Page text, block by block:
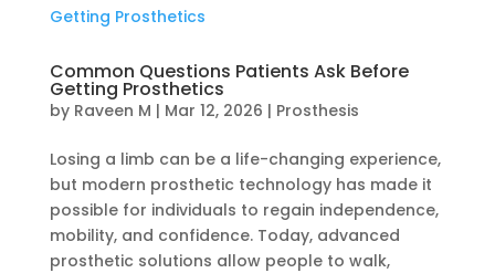
Common Questions Patients Ask Before
Getting Prosthetics
by Raveen M | Mar 12, 2026 | Prosthesis
Losing a limb can be a life-changing experience,
but modern prosthetic technology has made it
possible for individuals to regain independence,
mobility, and confidence. Today, advanced
prosthetic solutions allow people to walk,